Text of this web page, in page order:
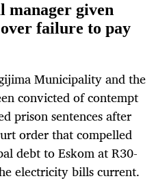
manager given
failure to pay
Municipality and the
convicted of contempt
prison sentences after
order that compelled
debt to Eskom at R30-
electricity bills current.